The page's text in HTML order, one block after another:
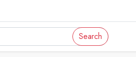
Search